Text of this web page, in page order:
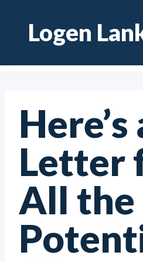
contentLogen
Here’s
Letter
All the